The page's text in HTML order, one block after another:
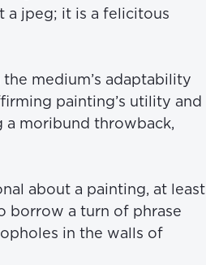
a jpeg; it is a felicitous
medium’s adaptability
painting’s utility and
a moribund throwback,
about a painting, at least
borrow a turn of phrase
in the walls of